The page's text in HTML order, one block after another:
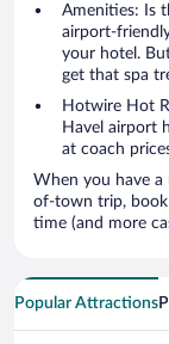
Amenities: Is
airport-
your hotel.
get that spa
Hotwire Hot
Havel airport
at coach
When you have a
of-town trip, book
time (and more
Popular Attractions